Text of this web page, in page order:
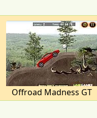
Offroad Madness GT